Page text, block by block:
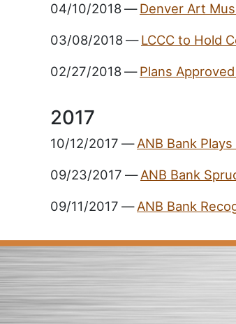
04/10/2018— Denver Art
03/08/2018— LCCC to Hold
02/27/2018— Plans
2017
10/12/2017 — ANB Bank
09/23/2017 — ANB Bank
09/11/2017 — ANB Bank